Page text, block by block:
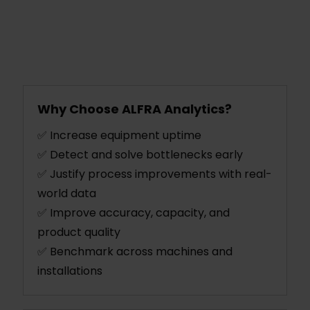
Why Choose ALFRA Analytics?
✅ Increase equipment uptime
✅ Detect and solve bottlenecks early
✅ Justify process improvements with real-
world data
✅ Improve accuracy, capacity, and
product quality
✅ Benchmark across machines and
installations